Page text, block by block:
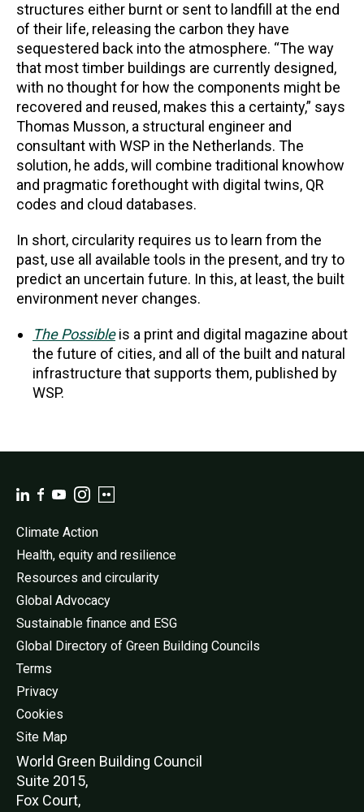
structures either burnt or sent to landfill at the end
of their life, releasing the carbon they have
sequestered back into the atmosphere. “The way
that most timber buildings are currently designed,
with no thought for how the components might be
recovered and reused, makes this a certainty,” says
Thomas Musson, a structural engineer and
consultant with WSP in the Netherlands. The
solution, he adds, will combine traditional knowhow
and pragmatic forethought with digital twins, QR
codes and cloud databases.
In short, circularity requires us to learn from the
past, use all available tools in the present, and try to
predict an uncertain future. In this, at least, the built
environment never changes.
The Possibleis a print and digital magazine about
the future of cities, and all of the built and natural
infrastructure that supports them, published by
WSP.
Climate Action
Health, equity and resilience
Resources and circularity
Global Advocacy
Sustainable finance and ESG
Global Directory of Green Building Councils
Terms
Privacy
Cookies
Site Map
World Green Building Council
Suite 2015,
Fox Court,